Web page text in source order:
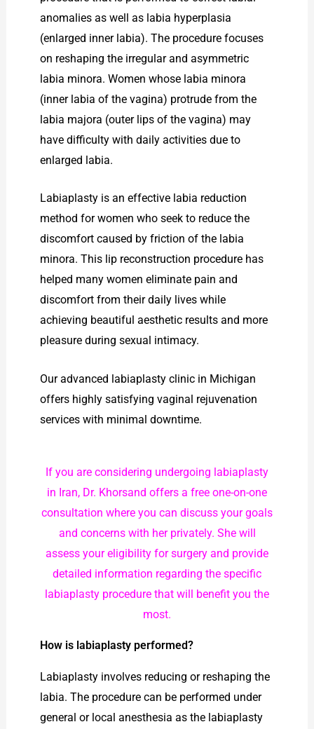
anomalies as well as labia hyperplasia
(enlarged inner labia). The procedure focuses
on reshaping the irregular and asymmetric
labia minora. Women whose labia minora
(inner labia of the vagina) protrude from the
labia majora (outer lips of the vagina) may
have difficulty with daily activities due to
enlarged labia.
Labiaplasty is an effective labia reduction
method for women who seek to reduce the
discomfort caused by friction of the labia
minora. This lip reconstruction procedure has
helped many women eliminate pain and
discomfort from their daily lives while
achieving beautiful aesthetic results and more
pleasure during sexual intimacy.
Our advanced labiaplasty clinic in Michigan
offers highly satisfying vaginal rejuvenation
services with minimal downtime.
If you are considering undergoing labiaplasty
in Iran, Dr. Khorsand offers a free one-on-one
consultation where you can discuss your goals
and concerns with her privately. She will
assess your eligibility for surgery and provide
detailed information regarding the specific
labiaplasty procedure that will benefit you the
most.
How is labiaplasty performed?
Labiaplasty involves reducing or reshaping the
labia. The procedure can be performed under
general or local anesthesia as the labiaplasty